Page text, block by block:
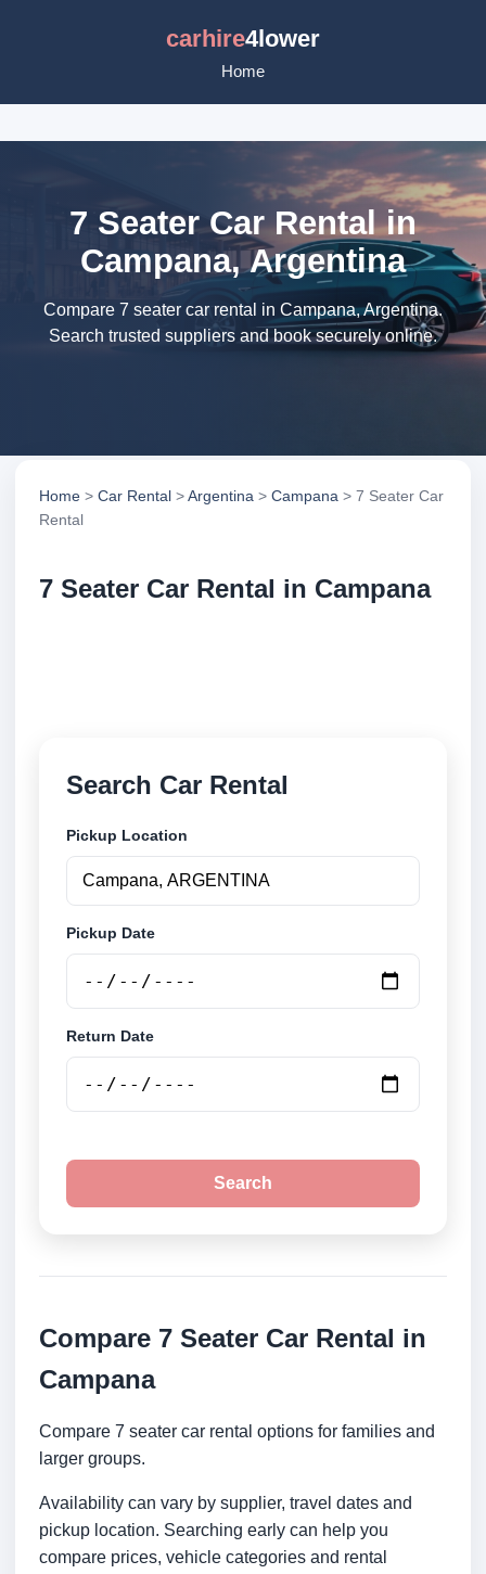
carhire4lower
Home
7 Seater Car Rental in
Campana, Argentina
Compare 7 seater car rental in Campana, Argentina.
Search trusted suppliers and book securely online.
Home > Car Rental >Argentina > Campana > 7 Seater Car
Rental
7 Seater Car Rental in Campana
Search Car Rental
Pickup Location
Pickup Date
Return Date
Search
Compare 7 Seater Car Rental in
Campana
Compare 7 seater car rental options for families and
larger groups.
Availability can vary by supplier, travel dates and
pickup location. Searching early can help you
compare prices, vehicle categories and rental